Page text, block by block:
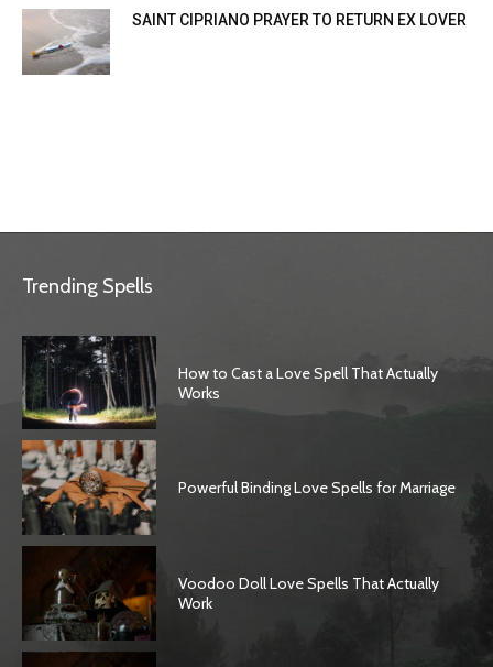
SAINT CIPRIANO PRAYER TO RETURN EX LOVER
Trending Spells
How to Cast a Love Spell That Actually
Works
Powerful Binding Love Spells for Marriage
Voodoo Doll Love Spells That Actually
Work